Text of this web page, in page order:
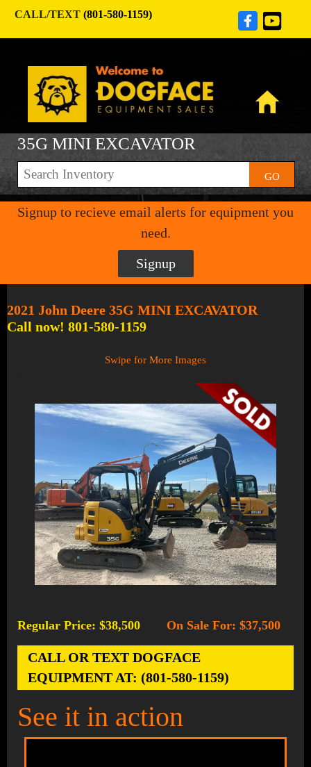
CALL/TEXT (801-580-1159)
35G MINI EXCAVATOR
GO
Signup to recieve email alerts for equipment you
need.
Signup
2021 John Deere 35G MINI EXCAVATOR
Call now! 801-580-1159
Swipe for More Images
Regular Price: $38,500 On Sale For: $37,500
CALL OR TEXT DOGFACE
EQUIPMENT AT: (801-580-1159)
See it in action